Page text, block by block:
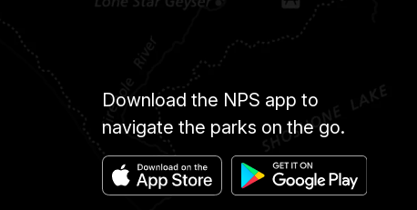
Download the NPS app to
navigate the parks on the go.